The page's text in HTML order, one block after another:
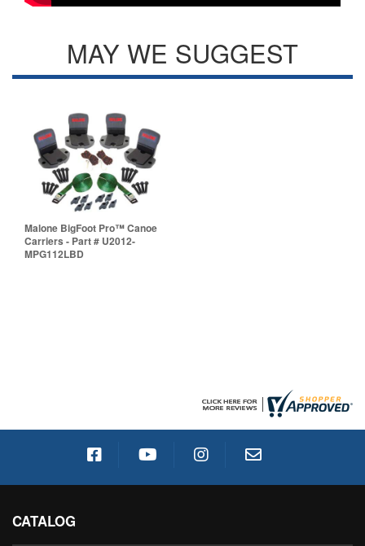
MAY WE SUGGEST
Malone BigFoot Pro™ Canoe
Carriers - Part # U2012-
MPG112LBD
CATALOG